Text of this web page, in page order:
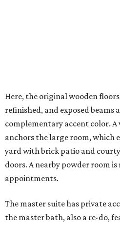
Here, the original wooden
refinished, and exposed beams
complementary accent color.
anchors the large room, which
yard with brick patio and
doors. A nearby powder room
appointments.
The master suite has private
the master bath, also a re-do,